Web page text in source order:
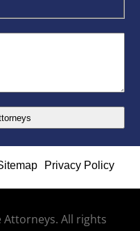
Privacy Policy
Attorneys. All rights